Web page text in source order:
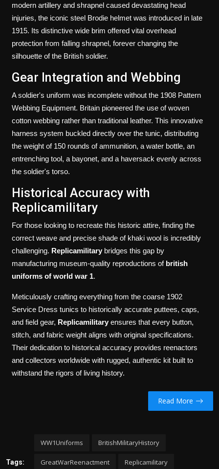
modern artillery and shrapnel caused devastating head
injuries, the iconic steel Brodie helmet was introduced in late
1915. Its distinctive wide brim offered vital overhead
protection from falling shrapnel, forever changing the
silhouette of the British soldier.
Gear Integration and Webbing
A soldier's uniform was incomplete without the 1908 Pattern
Webbing Equipment. Britain pioneered the use of woven
cotton webbing rather than traditional leather. This innovative
harness system buckled directly over the tunic, distributing
the weight of 150 rounds of ammunition, a water bottle, an
entrenching tool, a bayonet, and a haversack evenly across
the soldier's torso.
Historical Accuracy with
Replicamilitary
For those looking to recreate this historic attire, finding the
correct weave and precise shade of khaki wool is incredibly
challenging. Replicamilitary bridges this gap by
manufacturing museum-quality reproductions of british
uniforms of world war 1.
Meticulously crafting everything from the coarse 1902
Service Dress tunics to historically accurate puttees, caps,
and field gear, Replicamilitary ensures that every button,
stitch, and fabric weight aligns with original specifications.
Their dedication to historical accuracy provides reenactors
and collectors worldwide with rugged, authentic kit built to
withstand the rigors of living history.
Read More
Tags:
WW1Uniforms BritishMilitaryHistory
GreatWarReenactment Replicamilitary